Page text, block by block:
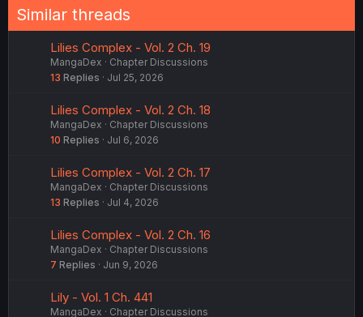
Similar threads
Lilies Complex - Vol. 2 Ch. 19
MangaDex
Chapter Discussions
13 Replies Jul 25, 2026
Lilies Complex - Vol. 2 Ch. 18
MangaDex
Chapter Discussions
10 Replies Jul 6, 2026
Lilies Complex - Vol. 2 Ch. 17
MangaDex
Chapter Discussions
13 Replies Jul 4, 2026
Lilies Complex - Vol. 2 Ch. 16
MangaDex
Chapter Discussions
7 Replies Jun 9, 2026
Lily - Vol. 1 Ch. 441
MangaDex Chapter Discussions